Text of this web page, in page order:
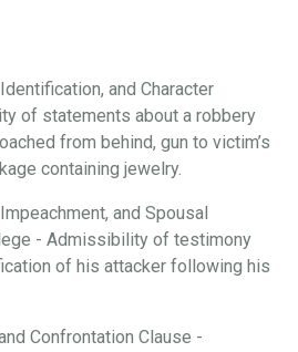
and Character
of statements about a robbery
from behind, gun to victim’s
containing jewelry.
and Spousal
- Admissibility of testimony
of his attacker following his
Confrontation Clause -